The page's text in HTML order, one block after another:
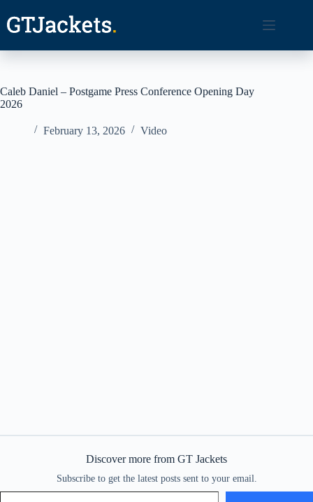
content
Caleb Daniel – Postgame Press Conference Opening Day
2026
February 13, 2026 Video
Discover more from GT Jackets
Subscribe to get the latest posts sent to your email.
Type your email…